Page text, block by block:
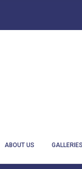
ABOUT US GALLERIES